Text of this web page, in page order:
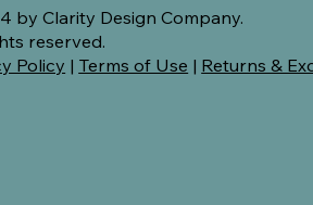
by Clarity Design Company.
reserved.
Policy | Terms of Use | Returns &